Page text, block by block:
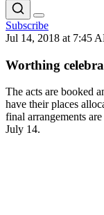
Subscribe
Jul 14, 2018 at 7:45
Worthing
The acts are booked
have their places
final arrangements
July 14.